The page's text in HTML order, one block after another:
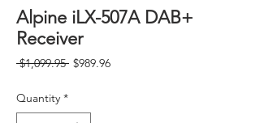
Alpine iLX-507A DAB+
Receiver
$1,099.95 Regular
$989.96Sale
Quantity *